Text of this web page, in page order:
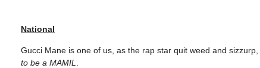
National
Gucci Mane is one of us, as the rap star quit weed and sizzurp,
to be a MAMIL